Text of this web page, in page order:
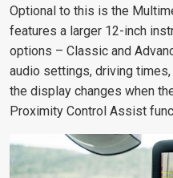
Optional to this is the
features a larger 12-inch
options – Classic and
audio settings, driving
the display changes when
Proximity Control Assist